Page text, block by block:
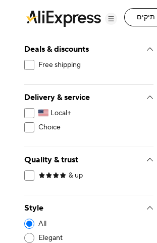
Deals & discounts
Free shipping
Delivery & service
Local+
Choice
Quality & trust
& up
Style
All
Elegant